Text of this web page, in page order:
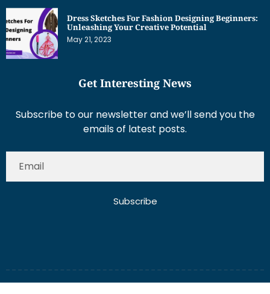
Dress Sketches For Fashion Designing Beginners:
Unleashing Your Creative Potential
May 21, 2023
Get Interesting News
Subscribe to our newsletter and we’ll send you the
emails of latest posts.
Subscribe